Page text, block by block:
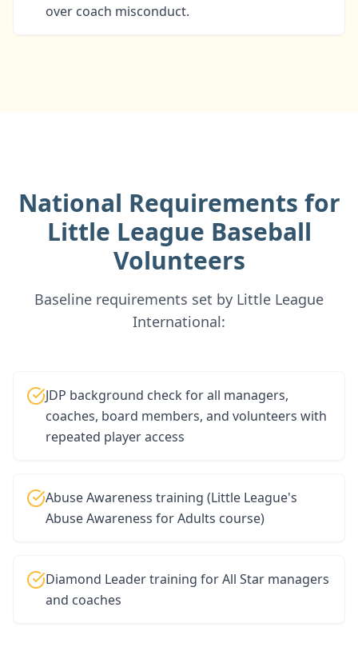
over coach misconduct.
National Requirements for
Little League Baseball
Volunteers
Baseline requirements set by Little League
International:
JDP background check for all managers,
coaches, board members, and volunteers with
repeated player access
Abuse Awareness training (Little League's
Abuse Awareness for Adults course)
Diamond Leader training for All Star managers
and coaches